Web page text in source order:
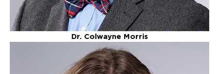
Dr. Colwayne Morris